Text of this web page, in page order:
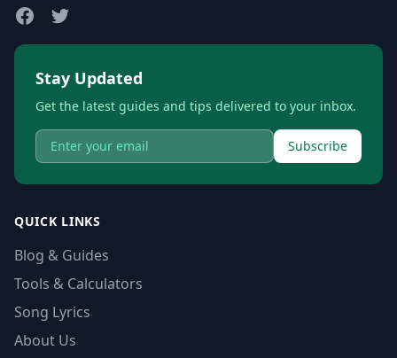
Stay Updated
Get the latest guides and tips delivered to your inbox.
Subscribe
QUICK LINKS
Blog & Guides
Tools & Calculators
Song Lyrics
About Us